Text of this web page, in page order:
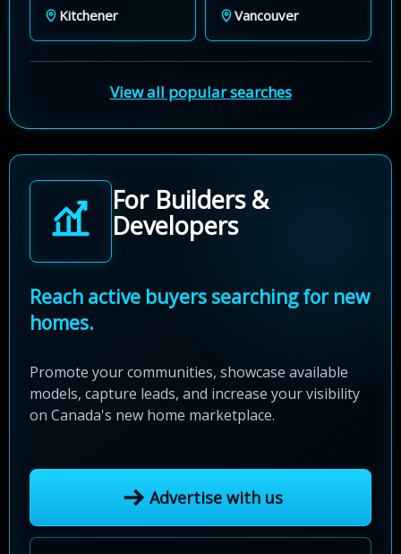
Kitchener Vancouver
View all popular searches
For Builders &
Developers
Reach active buyers searching for new
homes.
Promote your communities, showcase available
models, capture leads, and increase your visibility
on Canada's new home marketplace.
Advertise with us